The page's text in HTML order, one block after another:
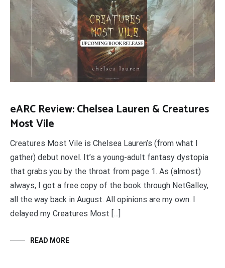
eARC Review: Chelsea Lauren & Creatures
Most Vile
Creatures Most Vile is Chelsea Lauren’s (from what I
gather) debut novel. It’s a young-adult fantasy dystopia
that grabs you by the throat from page 1. As (almost)
always, I got a free copy of the book through NetGalley,
all the way back in August. All opinions are my own. I
delayed my Creatures Most […]
READ MORE